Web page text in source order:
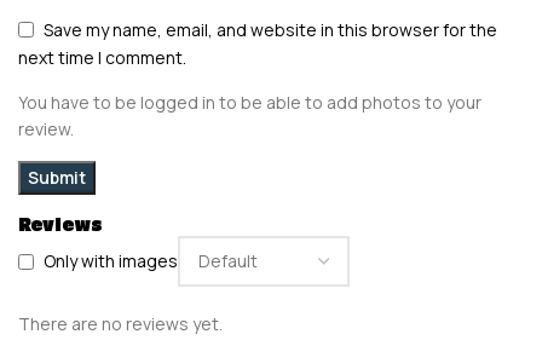
Reviews
Only with images
There are no reviews yet.
Save my name, email, and website in this browser for the
next time I comment.
You have to be logged in to be able to add photos to your
review.